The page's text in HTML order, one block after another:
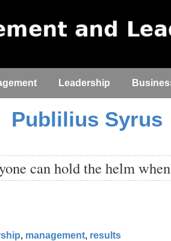
Leadership
Publilius Syrus
can hold the helm
, management, results